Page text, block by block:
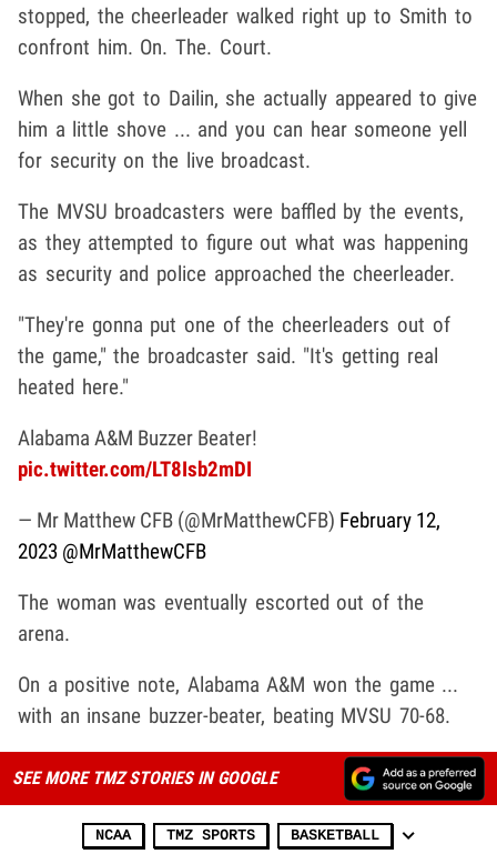
stopped, the cheerleader walked right up to Smith to
confront him. On. The. Court.
When she got to Dailin, she actually appeared to give
him a little shove ... and you can hear someone yell
for security on the live broadcast.
The MVSU broadcasters were baffled by the events,
as they attempted to figure out what was happening
as security and police approached the cheerleader.
"They're gonna put one of the cheerleaders out of
the game," the broadcaster said. "It's getting real
heated here."
Alabama A&M Buzzer Beater!
pic.twitter.com/LT8Isb2mDI
— Mr Matthew CFB (@MrMatthewCFB) February 12,
2023 @MrMatthewCFB
The woman was eventually escorted out of the
arena.
On a positive note, Alabama A&M won the game ...
with an insane buzzer-beater, beating MVSU 70-68.
SEE MORE TMZ STORIES IN GOOGLE
NCAA TMZ SPORTS BASKETBALL